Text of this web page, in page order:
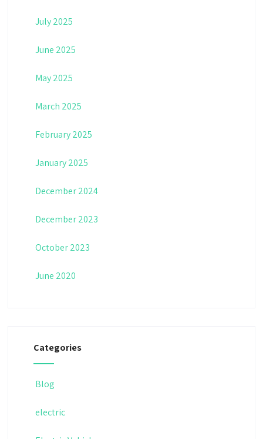
July 2025
June 2025
May 2025
March 2025
February 2025
January 2025
December 2024
December 2023
October 2023
June 2020
Categories
Blog
electric